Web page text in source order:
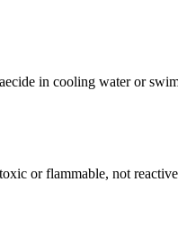
in cooling water or
or flammable, not